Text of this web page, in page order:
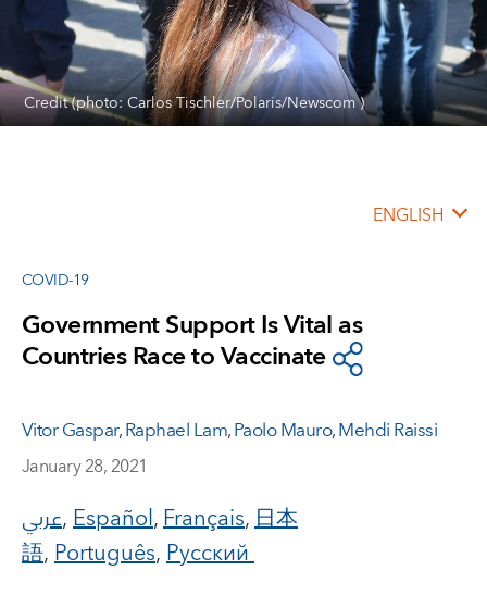
Credit (photo: Carlos Tischler/Polaris/Newscom )
ENGLISH
COVID-19
Government Support Is Vital as
Countries Race to Vaccinate
Vitor Gaspar,Raphael Lam,Paolo Mauro,Mehdi Raissi
January 28, 2021
عربي,Español,Français,日本
語,Português,Русский